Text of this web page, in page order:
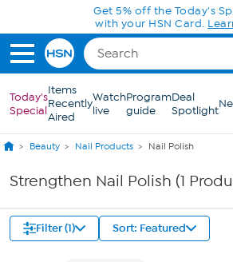
Skip to Main ContentGet 5% off the Today's
with your HSN Card.
Today's
Special
Items
Recently
Aired
Watch
live
Program
guide
Deal
Spotlight
Beauty Nail Products Nail Polish
Strengthen Nail Polish (1
Filter (1) Sort: Featured